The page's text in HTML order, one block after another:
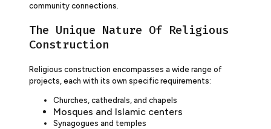
community connections.
The Unique Nature Of Religious
Construction
Religious construction encompasses a wide range of
projects, each with its own specific requirements:
Churches, cathedrals, and chapels
Mosques and Islamic centers
Synagogues and temples